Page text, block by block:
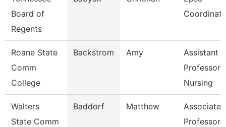
Board of
Regents
Roane State
Comm
College
Backstrom Amy
Assistant
Professor -
Nursing
Walters
State Comm
Baddorf Matthew
Associate
Professor